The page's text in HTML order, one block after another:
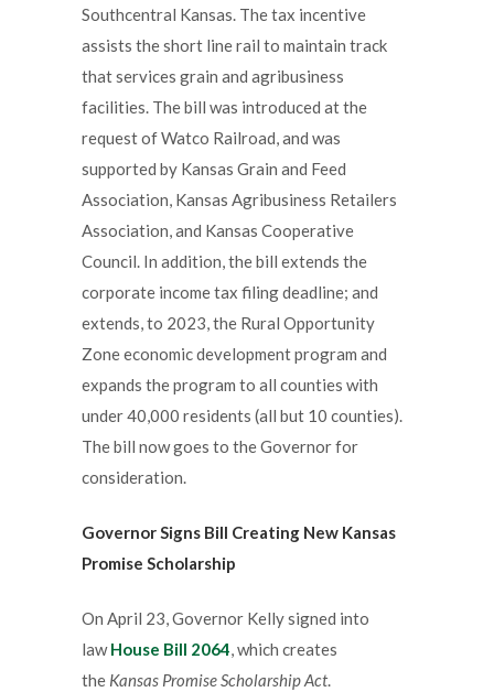
Southcentral Kansas. The tax incentive
assists the short line rail to maintain track
that services grain and agribusiness
facilities. The bill was introduced at the
request of Watco Railroad, and was
supported by Kansas Grain and Feed
Association, Kansas Agribusiness Retailers
Association, and Kansas Cooperative
Council. In addition, the bill extends the
corporate income tax filing deadline; and
extends, to 2023, the Rural Opportunity
Zone economic development program and
expands the program to all counties with
under 40,000 residents (all but 10 counties).
The bill now goes to the Governor for
consideration.
GovernorSigns Bill Creating New Kansas
Promise Scholarship
On April 23, Governor Kelly signed into
lawHouse Bill 2064, which creates
the Kansas Promise Scholarship Act.